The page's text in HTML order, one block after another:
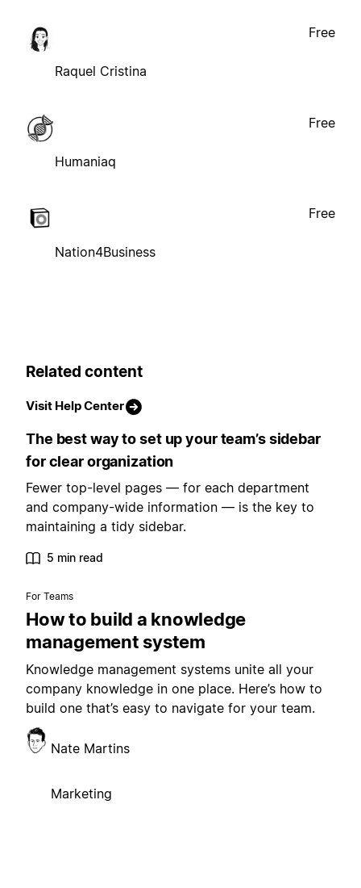
Raquel Cristina
Free
Humaniaq
Free
Nation4Business
Free
Related content
Visit Help Center
The best way to set up your team’s sidebar
for clear organization
Fewer top-level pages — for each department
and company-wide information — is the key to
maintaining a tidy sidebar.
5 min read
For Teams
How to build a knowledge
management system
Knowledge management systems unite all your
company knowledge in one place. Here’s how to
build one that’s easy to navigate for your team.
Nate Martins
Marketing